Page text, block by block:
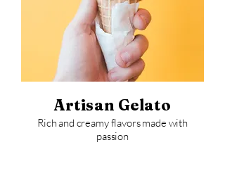
Artisan Gelato
Rich and creamy flavors made with
passion